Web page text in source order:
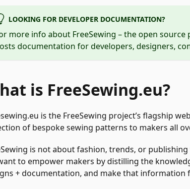
LOOKING FOR DEVELOPER DOCUMENTATION?
more info about FreeSewing – the open source
documentation for developers, designers,
is FreeSewing.eu?
is the FreeSewing project’s flagship
of bespoke sewing patterns to makers all
is not about fashion, trends, or
to empower makers by distilling the
+ documentation, and make that information